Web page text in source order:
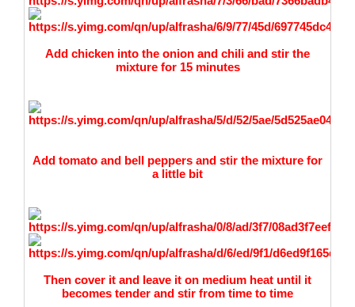
Add chicken into the onion and chili and stir the
mixture for 15 minutes
Add tomato and bell peppers and stir the mixture for
a little bit
Then cover it and leave it on medium heat until it
becomes tender and stir from time to time